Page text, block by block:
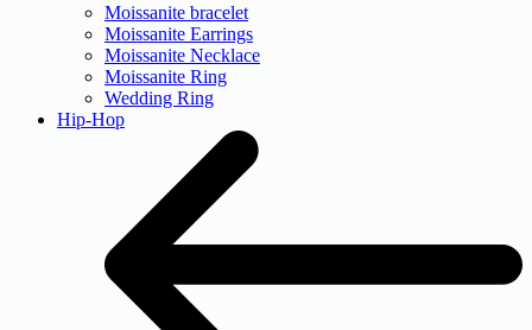
Moissanite bracelet
Moissanite Earrings
Moissanite Necklace
Moissanite Ring
Wedding Ring
Hip-Hop